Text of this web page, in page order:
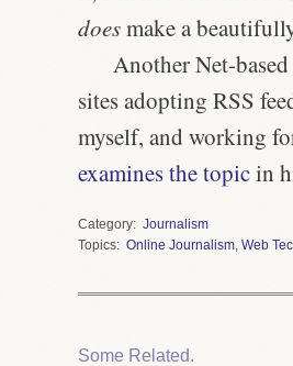
doesmake a
Another Net-
sites adopting RSS
myself, and working
examines the topicin
Category
Journalism
Topics
Online Journalism Web
Some Related.